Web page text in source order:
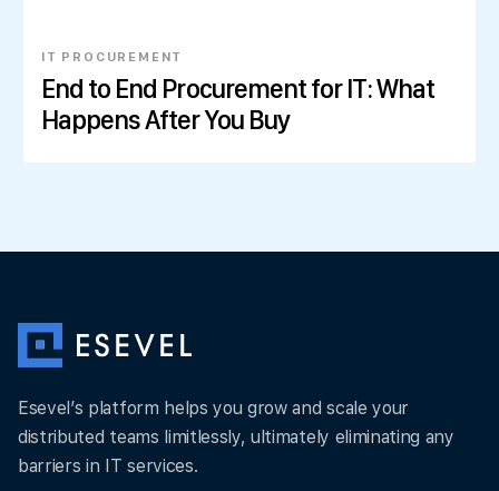
IT PROCUREMENT
End to End Procurement for IT: What
Happens After You Buy
Esevel’s platform helps you grow and scale your
distributed teams limitlessly, ultimately eliminating any
barriers in IT services.